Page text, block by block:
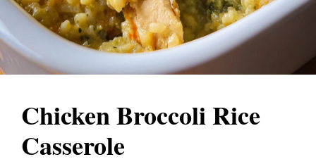
Chicken Broccoli Rice
Casserole